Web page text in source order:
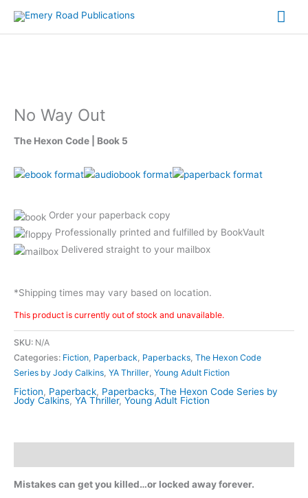
content
No Way Out
The Hexon Code | Book 5
Order your paperback copy
Professionally printed and fulfilled by BookVault
Delivered straight to your mailbox
*Shipping times may vary based on location.
This product is currently out of stock and unavailable.
SKU: N/A
Categories: Fiction Paperback Paperbacks The Hexon Code
Series by Jody Calkins YA Thriller Young Adult Fiction
Fiction, Paperback, Paperbacks, The Hexon Code Series by
Jody Calkins, YA Thriller, Young Adult Fiction
Mistakes can get you killed…or locked away forever.